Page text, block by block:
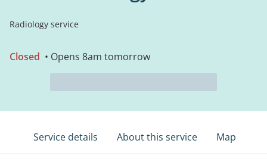
Radiology service
Closed • Opens 8am tomorrow
Service details About this service Map